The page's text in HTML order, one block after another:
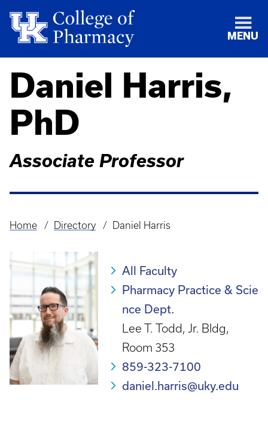
MENU
Daniel Harris,
PhD
Associate Professor
Breadcrumb
Home Directory Daniel Harris
All Faculty
Pharmacy Practice & Scie
nce Dept.
Lee T. Todd, Jr. Bldg,
Room 353
859-323-7100
daniel.harris@uky.edu